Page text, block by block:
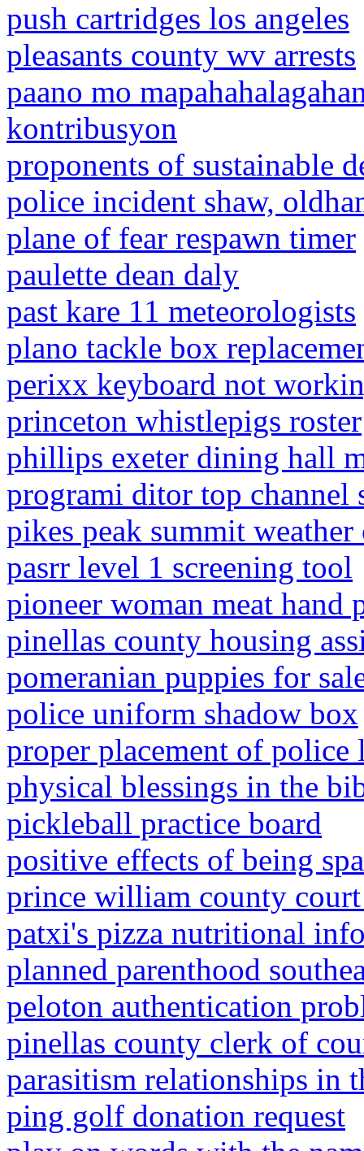
push cartridges los angeles
pleasants county wv arrests
paano mo
kontribusyon
proponents of sustainable
police incident shaw,
plane of fear respawn timer
paulette dean daly
past kare 11 meteorologists
plano tackle box
perixx keyboard not
princeton whistlepigs roster
phillips exeter dining hall
programi ditor top channel
pikes peak summit weather
pasrr level 1 screening tool
pioneer woman meat hand
pinellas county housing
pomeranian puppies for
police uniform shadow box
proper placement of police
physical blessings in the
pickleball practice board
positive effects of being
prince william county
patxi's pizza nutritional
planned parenthood
peloton authentication
pinellas county clerk of
parasitism relationships in
ping golf donation request